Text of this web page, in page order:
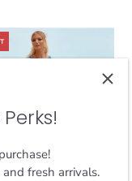
fresh arrivals.